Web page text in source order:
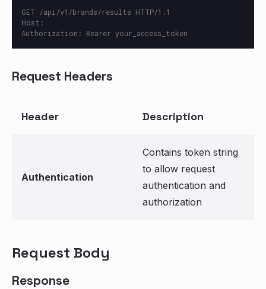
GET /api/v1/brands/results HTTP/1.1
Host:
Request Headers
Header Description
Authentication
Contains token string
to allow request
authentication and
authorization
Request Body
Response